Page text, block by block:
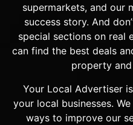
supermarkets, and our
success story. And
special sections on real
can find the best deals
property
Your Local Advertiser
your local businesses.
ways to improve our